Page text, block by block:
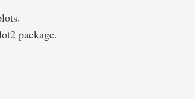
package.